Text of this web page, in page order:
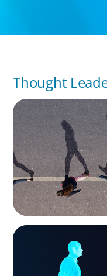
Thought
BOYDEN REPORT SERIES
CEE Executive
Movement
ARTICLES & PAPERS
Why AI
imagination